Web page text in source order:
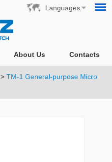
Languages
About Us Contacts
>TM-1 General-purpose Micro